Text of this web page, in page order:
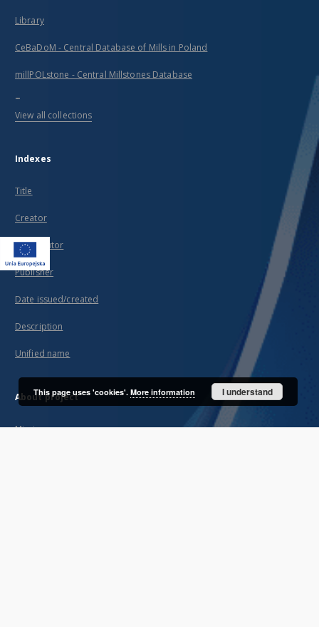
Library
CeBaDoM - Central Database of Mills in Poland
millPOLstone - Central Millstones Database
...
View all collections
Indexes
Title
Creator
Contributor
Publisher
Date issued/created
Description
Unified name
About project
Mission
This page uses 'cookies'. More information I understand